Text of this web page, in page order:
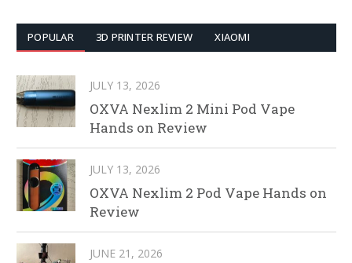
POPULAR 3D PRINTER REVIEW XIAOMI
JULY 13, 2026
OXVA Nexlim 2 Mini Pod Vape
Hands on Review
JULY 13, 2026
OXVA Nexlim 2 Pod Vape Hands on
Review
JUNE 21, 2026